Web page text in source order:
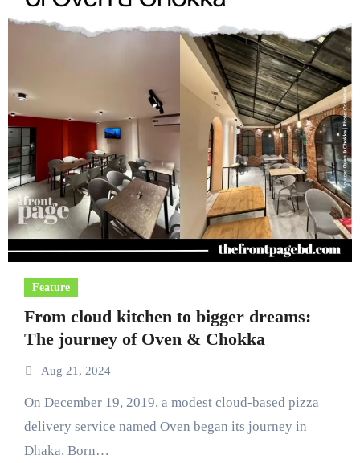
Feature
From cloud kitchen to bigger dreams:
The journey of Oven & Chokka
Aug 21, 2024
On December 19, 2019, a modest cloud-based pizza
delivery service named Oven began its journey in
Dhaka. Born…